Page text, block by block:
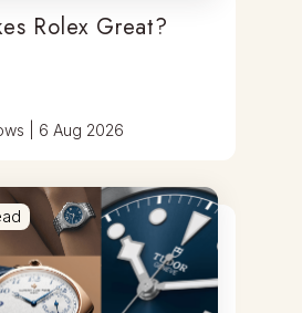
Rolex Great?
6 Aug 2026